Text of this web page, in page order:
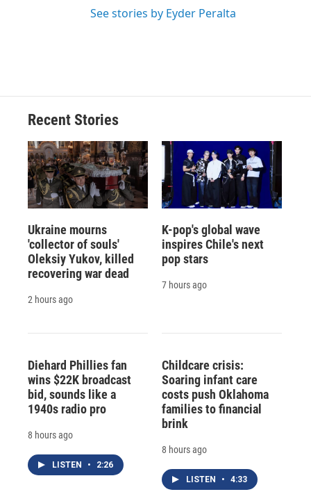
See stories by Eyder Peralta
Recent Stories
Ukraine mourns
'collector of souls'
Oleksiy Yukov, killed
recovering war dead
2 hours ago
K-pop's global wave
inspires Chile's next
pop stars
7 hours ago
Diehard Phillies fan
wins $22K broadcast
bid, sounds like a
1940s radio pro
8 hours ago
LISTEN • 2:26
Childcare crisis:
Soaring infant care
costs push Oklahoma
families to financial
brink
8 hours ago
LISTEN • 4:33